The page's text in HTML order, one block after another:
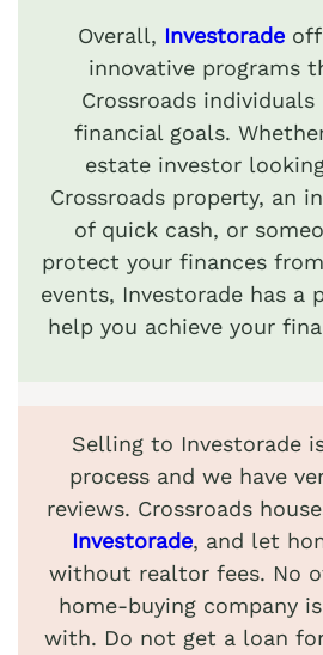
Overall, Investorade
innovative programs
Crossroads
financial goals.
estate investor
Crossroads property, an
of quick cash, or
protect your finances
events, Investorade has a
help you achieve your
Selling to Investorade
process and we have
reviews. Crossroads
Investorade, and let
without realtor fees. No
home-buying company
with. Do not get a loan